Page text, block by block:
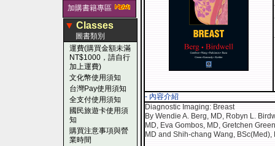
加購書籍專區
▼ Classes
圖書類別
運費(購買金額未滿
NT$1000，請自行
加上運費)
文化幣使用須知
台灣Pay使用須知
全支付使用須知
國民旅遊卡使用須
知
購買注意事項與營
業時間
- 內容介紹
Diagnostic Imaging: Breast
By Wendie A. Berg, MD, Robyn L.
MD, Eva Gombos, MD, Gretchen
MD and Shih-chang Wang,